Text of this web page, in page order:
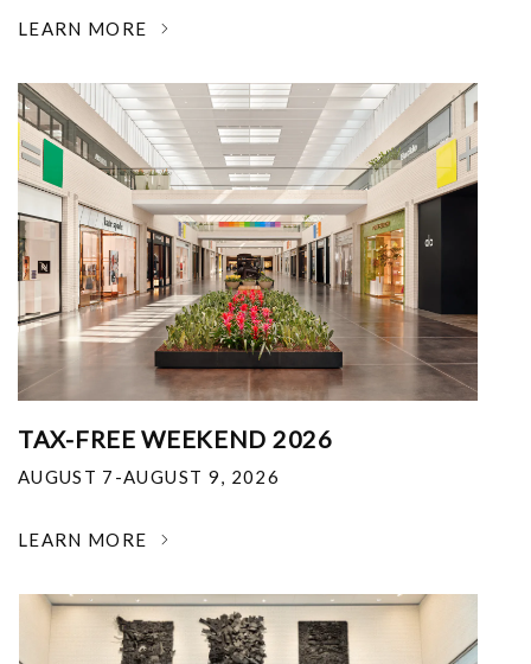
LEARN MORE
TAX-FREE WEEKEND 2026
AUGUST 7-AUGUST 9, 2026
LEARN MORE